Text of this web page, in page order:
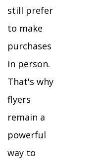
still prefer
to make
purchases
in person.
That's why
flyers
remain a
powerful
way to